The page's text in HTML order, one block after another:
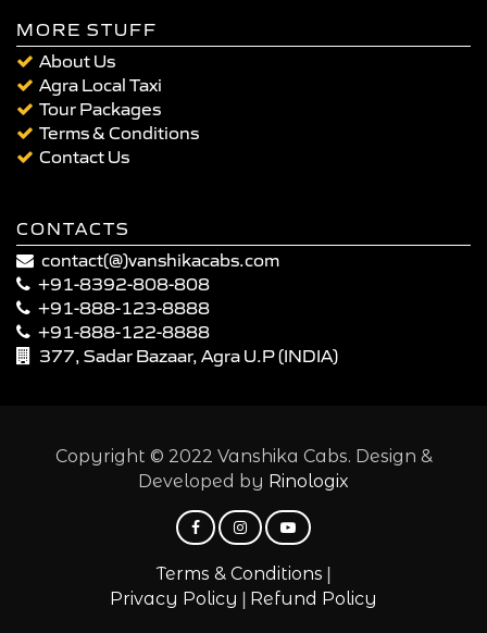
MORE STUFF
About Us
Agra Local Taxi
Tour Packages
Terms & Conditions
Contact Us
CONTACTS
contact(@)vanshikacabs.com
+91-8392-808-808
+91-888-123-8888
+91-888-122-8888
377, Sadar Bazaar, Agra U.P (INDIA)
Copyright © 2022 Vanshika Cabs. Design &
Developed by Rinologix
Terms & Conditions |
Privacy Policy | Refund Policy